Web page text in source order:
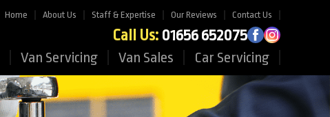
Home About Us Staff & Expertise Our Reviews Contact Us
Call Us: 01656 652075
Van Servicing Van Sales Car Servicing